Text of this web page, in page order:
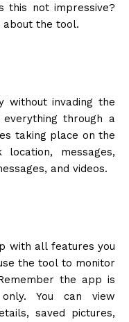
this not impressive?
about the tool.
without invading the
through a
taking place on the
messages,
and videos.
with all features you
the tool to monitor
the app is
You can view
saved pictures,